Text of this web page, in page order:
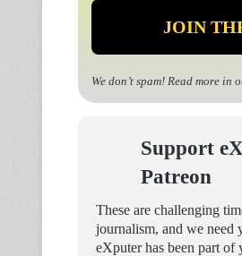
We don’t spam! Read more in
Support
Patreon
These are challenging
journalism, and we need
eXputer has been part of